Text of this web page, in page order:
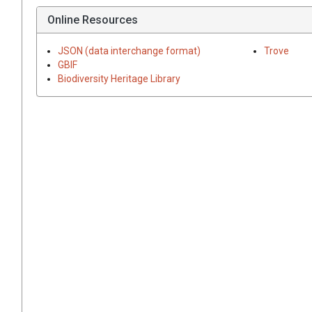
Online Resources
JSON (data interchange format)
GBIF
Biodiversity Heritage Library
Trove